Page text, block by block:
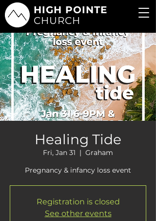
HIGH POINTE
CHURCH
Healing Tide
Fri, Jan 31
  |
Graham
Pregnancy & infancy loss event
Registration is closed
See other events